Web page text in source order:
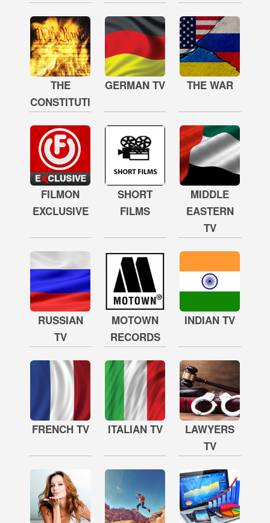
THE
CONSTITUTION
GERMAN TV THE WAR
FILMON
EXCLUSIVE
SHORT
FILMS
MIDDLE
EASTERN
TV
RUSSIAN
TV
MOTOWN
RECORDS
INDIAN TV
FRENCH TV ITALIAN TV
LAWYERS
TV